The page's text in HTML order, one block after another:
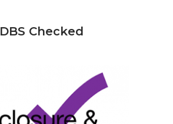
DBS Checked